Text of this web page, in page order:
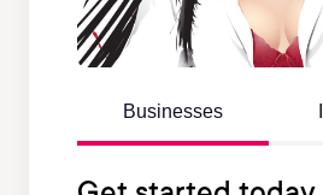
Businesses